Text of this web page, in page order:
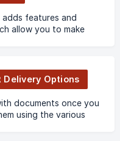
adds features and
allow you to make
Delivery Options
documents once you
using the various